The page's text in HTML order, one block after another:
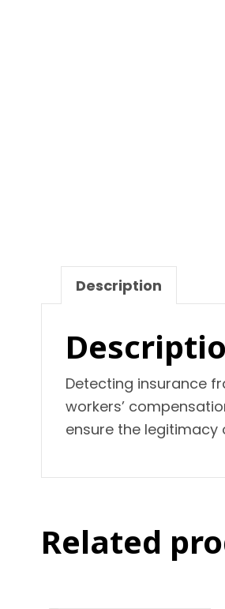
Description
Detecting insurance
workers’
ensure the legitimacy
Related